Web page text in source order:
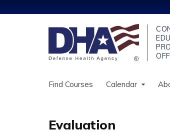
Find Courses Calendar
Evaluation